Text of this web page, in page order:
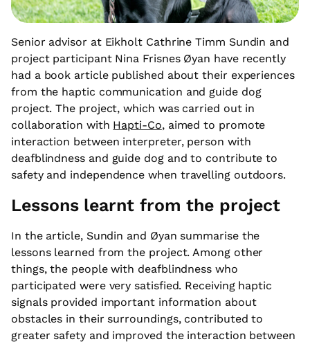
Senior advisor at Eikholt Cathrine Timm Sundin and
project participant Nina Frisnes Øyan have recently
had a book article published about their experiences
from the haptic communication and guide dog
project. The project, which was carried out in
collaboration with Hapti-Co, aimed to promote
interaction between interpreter, person with
deafblindness and guide dog and to contribute to
safety and independence when travelling outdoors.
Lessons learnt from the project
In the article, Sundin and Øyan summarise the
lessons learned from the project. Among other
things, the people with deafblindness who
participated were very satisfied. Receiving haptic
signals provided important information about
obstacles in their surroundings, contributed to
greater safety and improved the interaction between